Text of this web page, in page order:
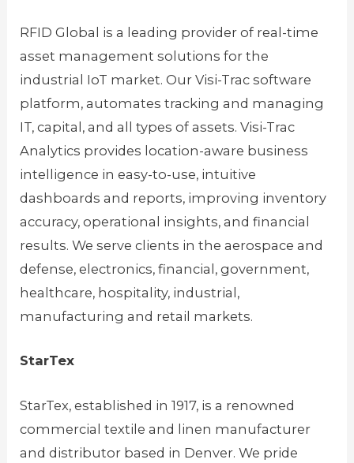
RFID Global is a leading provider of real-time
asset management solutions for the
industrial IoT market. Our Visi-Trac software
platform, automates tracking and managing
IT, capital, and all types of assets. Visi-Trac
Analytics provides location-aware business
intelligence in easy-to-use, intuitive
dashboards and reports, improving inventory
accuracy, operational insights, and financial
results. We serve clients in the aerospace and
defense, electronics, financial, government,
healthcare, hospitality, industrial,
manufacturing and retail markets.
StarTex
StarTex, established in 1917, is a renowned
commercial textile and linen manufacturer
and distributor based in Denver. We pride